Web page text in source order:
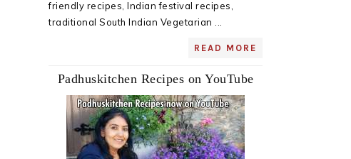
friendly recipes, Indian festival recipes,
traditional South Indian Vegetarian ...
READ MORE
Padhuskitchen Recipes on YouTube